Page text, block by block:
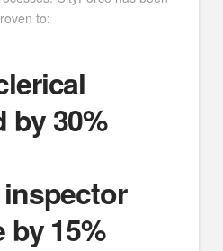
to:
by 30%
by 15%